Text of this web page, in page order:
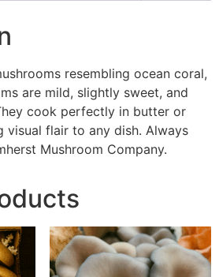
resembling ocean coral,
are mild, slightly sweet, and
cook perfectly in butter or
visual flair to any dish. Always
Mushroom Company.